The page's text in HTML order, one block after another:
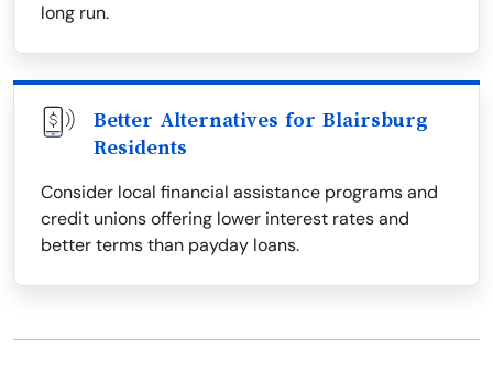
long run.
Better Alternatives for Blairsburg
Residents
Consider local financial assistance programs and
credit unions offering lower interest rates and
better terms than payday loans.